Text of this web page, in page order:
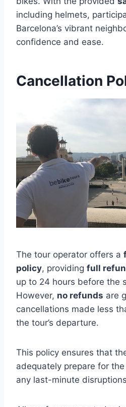
including helmets,
Barcelona’s vibrant
confidence and ease.
Cancellation
The tour operator offers a
policy, providing full
up to 24 hours before the
However, no refunds are
cancellations made less
the tour’s departure.
This policy ensures that
adequately prepare for
any last-minute